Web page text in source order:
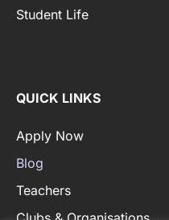
Student Life
QUICK LINKS
Apply Now
Blog
Teachers